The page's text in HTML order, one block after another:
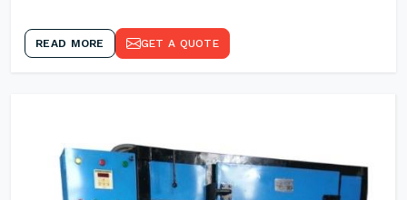
READ MORE GET A QUOTE